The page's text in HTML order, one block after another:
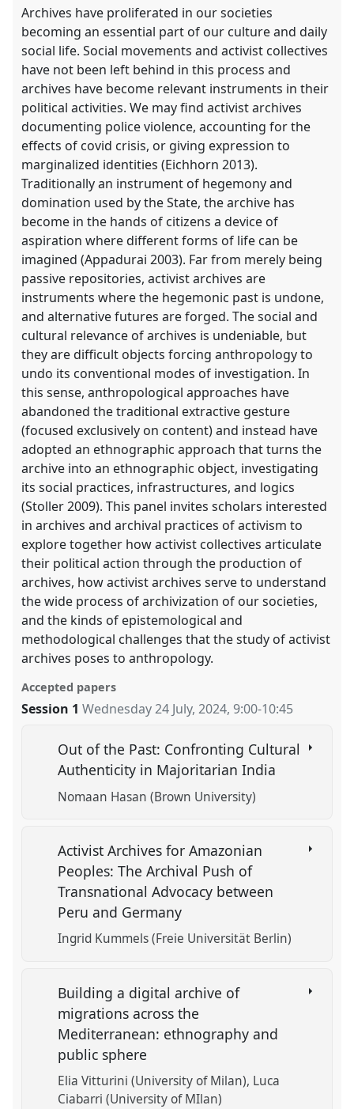
Archives have proliferated in our societies
becoming an essential part of our culture and daily
social life. Social movements and activist collectives
have not been left behind in this process and
archives have become relevant instruments in their
political activities. We may find activist archives
documenting police violence, accounting for the
effects of covid crisis, or giving expression to
marginalized identities (Eichhorn 2013).
Traditionally an instrument of hegemony and
domination used by the State, the archive has
become in the hands of citizens a device of
aspiration where different forms of life can be
imagined (Appadurai 2003). Far from merely being
passive repositories, activist archives are
instruments where the hegemonic past is undone,
and alternative futures are forged. The social and
cultural relevance of archives is undeniable, but
they are difficult objects forcing anthropology to
undo its conventional modes of investigation. In
this sense, anthropological approaches have
abandoned the traditional extractive gesture
(focused exclusively on content) and instead have
adopted an ethnographic approach that turns the
archive into an ethnographic object, investigating
its social practices, infrastructures, and logics
(Stoller 2009). This panel invites scholars interested
in archives and archival practices of activism to
explore together how activist collectives articulate
their political action through the production of
archives, how activist archives serve to understand
the wide process of archivization of our societies,
and the kinds of epistemological and
methodological challenges that the study of activist
archives poses to anthropology.
Accepted papers
Session 1 Wednesday 24 July, 2024,9:00-10:45
Out of the Past: Confronting Cultural
Authenticity in Majoritarian India
Nomaan Hasan (Brown University)
Activist Archives for Amazonian
Peoples: The Archival Push of
Transnational Advocacy between
Peru and Germany
Ingrid Kummels (Freie Universität Berlin)
Building a digital archive of
migrations across the
Mediterranean: ethnography and
public sphere
Elia Vitturini (University of Milan) Luca
Ciabarri (University of MIlan)